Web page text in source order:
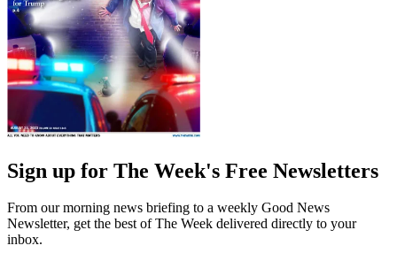
Sign up for The Week's Free Newsletters
From our morning news briefing to a weekly Good News
Newsletter, get the best of The Week delivered directly to your
inbox.